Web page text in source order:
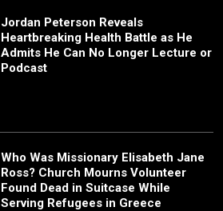
Jordan Peterson Reveals
Heartbreaking Health Battle as He
Admits He Can No Longer Lecture or
Podcast
Who Was Missionary Elisabeth Jane
Ross? Church Mourns Volunteer
Found Dead in Suitcase While
Serving Refugees in Greece